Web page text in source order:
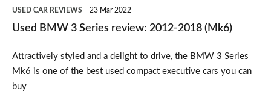
USED CAR REVIEWS 23 Mar 2022
Used BMW 3 Series review: 2012-2018 (Mk6)
Attractively styled and a delight to drive, the BMW 3 Series
Mk6 is one of the best used compact executive cars you can
buy